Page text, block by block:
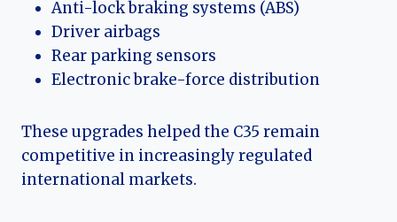
Anti-lock braking systems (ABS)
Driver airbags
Rear parking sensors
Electronic brake-force distribution
These upgrades helped the C35 remain
competitive in increasingly regulated
international markets.